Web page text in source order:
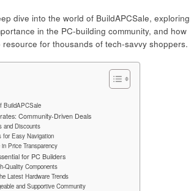
dive into the world of BuildAPCSale, exploring
in the PC-building community, and how
for thousands of tech-savvy shoppers.
BuildAPCSale
Community-Driven Deals
and Discounts
for Easy Navigation
Price Transparency
for PC Builders
Quality Components
Latest Hardware Trends
and Supportive Community